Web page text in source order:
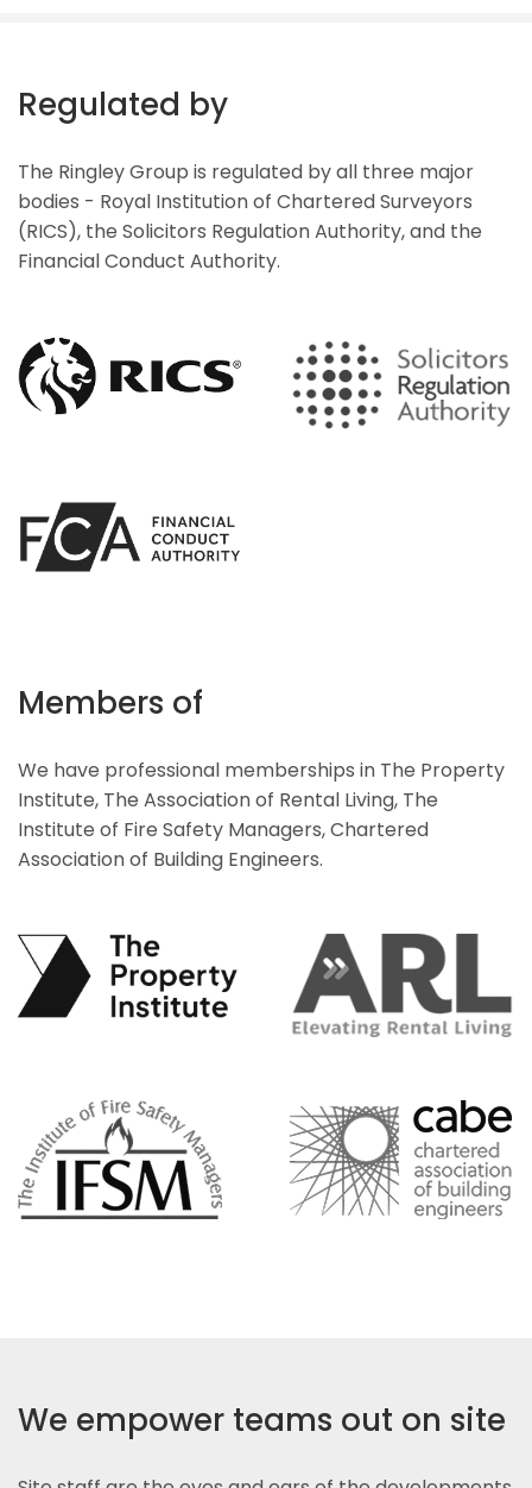
Regulated by
The Ringley Group is regulated by all three major
bodies - Royal Institution of Chartered Surveyors
(RICS), the Solicitors Regulation Authority, and the
Financial Conduct Authority.
Members of
We have professional memberships in The Property
Institute, The Association of Rental Living, The
Institute of Fire Safety Managers, Chartered
Association of Building Engineers.
We empower teams out on site